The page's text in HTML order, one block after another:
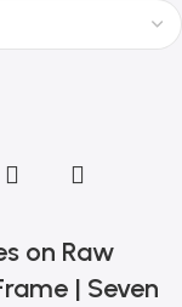
on Raw
| Seven